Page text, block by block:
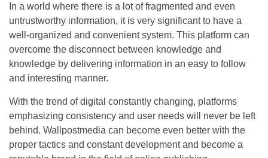
In a world where there is a lot of fragmented and even
untrustworthy information, it is very significant to have a
well-organized and convenient system. This platform can
overcome the disconnect between knowledge and
knowledge by delivering information in an easy to follow
and interesting manner.
With the trend of digital constantly changing, platforms
emphasizing consistency and user needs will never be left
behind. Wallpostmedia can become even better with the
proper tactics and constant development and become a